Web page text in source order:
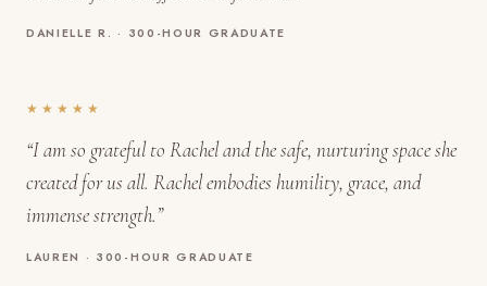
DANIELLE R. · 300-HOUR GRADUATE
★★★★★
“I am so grateful to Rachel and the safe, nurturing space she
created for us all. Rachel embodies humility, grace, and
immense strength.”
LAUREN · 300-HOUR GRADUATE